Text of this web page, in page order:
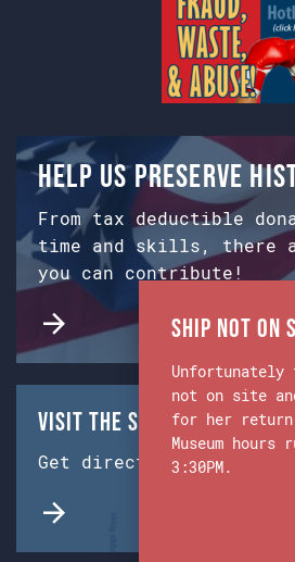
Help us preserve
From tax deductible
time and skills, there
you can contribute!
Visit the Ship & Museum:
Get directions from
Ship Not on
Unfortunately
not on site
for her
Museum hours
3:30PM.